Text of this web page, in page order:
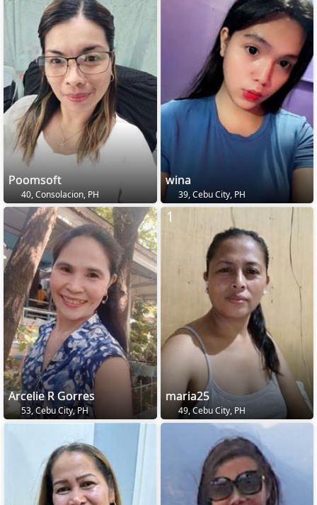
Poomsoft
40, Consolacion, PH
wina
39, Cebu City, PH
Arcelie R Gorres
53, Cebu City, PH
maria25
49, Cebu City, PH
1